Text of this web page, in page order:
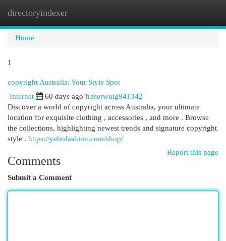
directoryindexer
Home
1
copyright Australia: Your Style Spot
Internet 60 days ago fraserwuig941342
Discover a world of copyright across Australia, your ultimate
location for exquisite clothing , accessories , and more . Browse
the collections, highlighting newest trends and signature copyright
style . https://yebofashion.com/shop/
Report this page
Comments
Submit a Comment